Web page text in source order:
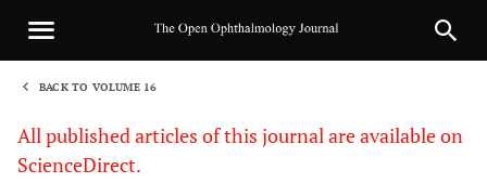
BACK TO VOLUME 16
All published articles of this journal are available on
ScienceDirect.